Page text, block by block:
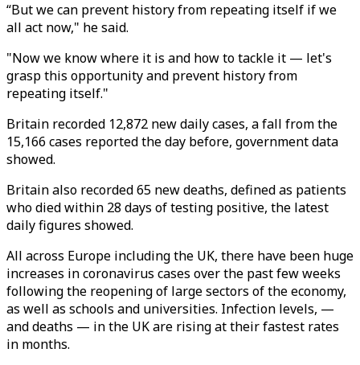
“But we can prevent history from repeating itself if we
all act now," he said.
"Now we know where it is and how to tackle it — let's
grasp this opportunity and prevent history from
repeating itself."
Britain recorded 12,872 new daily cases, a fall from the
15,166 cases reported the day before, government data
showed.
Britain also recorded 65 new deaths, defined as patients
who died within 28 days of testing positive, the latest
daily figures showed.
All across Europe including the UK, there have been huge
increases in coronavirus cases over the past few weeks
following the reopening of large sectors of the economy,
as well as schools and universities. Infection levels, —
and deaths — in the UK are rising at their fastest rates
in months.